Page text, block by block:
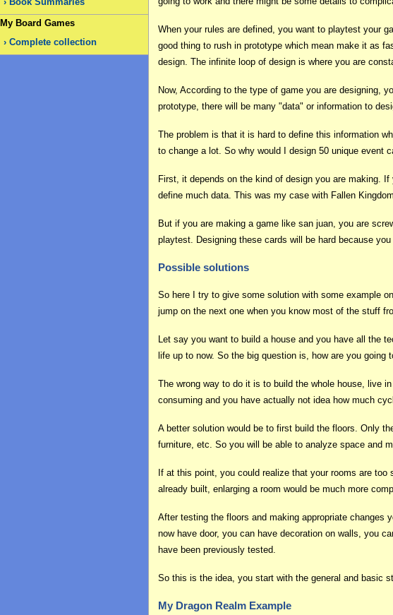
My Board Games
Complete collection
When your rules are defined, you want to playtest your
good thing to rush in prototype which mean make it as
design. The infinite loop of design is where you are
Now, According to the type of game you are designing,
prototype, there will be many "data" or information to
The problem is that it is hard to define this information
to change a lot. So why would I design 50 unique event
First, it depends on the kind of design you are making.
define much data. This was my case with Fallen
But if you are making a game like san juan, you are
playtest. Designing these cards will be hard because
Possible solutions
So here I try to give some solution with some example
jump on the next one when you know most of the stuff
Let say you want to build a house and you have all the
life up to now. So the big question is, how are you
The wrong way to do it is to build the whole house, live
consuming and you have actually not idea how much
A better solution would be to first build the floors. Only
furniture, etc. So you will be able to analyze space and
If at this point, you could realize that your rooms are
already built, enlarging a room would be much more
After testing the floors and making appropriate changes
now have door, you can have decoration on walls, you
have been previously tested.
So this is the idea, you start with the general and basic
My Dragon Realm Example